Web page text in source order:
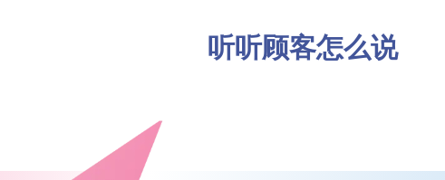
听听顾客怎么说